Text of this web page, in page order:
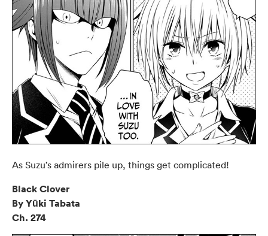
As Suzu’s admirers pile up, things get complicated!
Black Clover
By Yūki Tabata
Ch. 274